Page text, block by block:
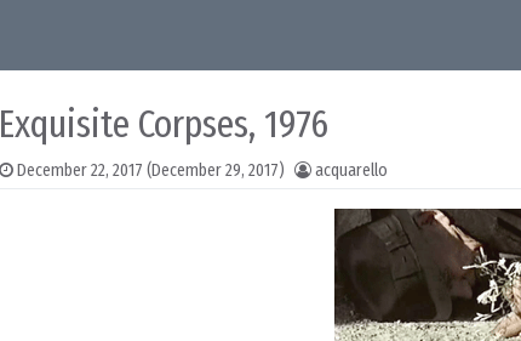
Exquisite Corpses, 1976
December 22, 2017 (December 29, 2017) acquarello